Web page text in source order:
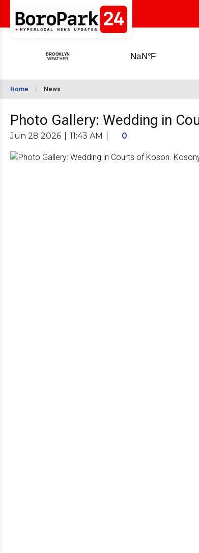
Home News
Photo Gallery: Wedding in
Jun 28 2026 11:43 AM 0